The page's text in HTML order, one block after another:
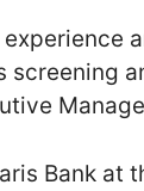
screening
Bank at